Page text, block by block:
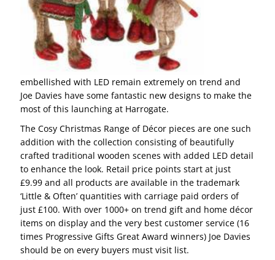
embellished with LED remain extremely on trend and
Joe Davies have some fantastic new designs to make the
most of this launching at Harrogate.
The Cosy Christmas Range of Décor pieces are one such
addition with the collection consisting of beautifully
crafted traditional wooden scenes with added LED detail
to enhance the look. Retail price points start at just
£9.99 and all products are available in the trademark
‘Little & Often’ quantities with carriage paid orders of
just £100. With over 1000+ on trend gift and home décor
items on display and the very best customer service (16
times Progressive Gifts Great Award winners) Joe Davies
should be on every buyers must visit list.